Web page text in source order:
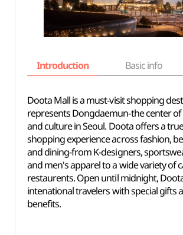
Introduction Basic info
Doota Mall is a must-visit shopping
represents Dongdaemun-the center of
and culture in Seoul. Doota offers a
shopping experience across fashion,
and dining-from K-designers,
and men's apparel to a wide variety of
restaurents. Open until midnight,
intenational travelers with special gifts
benefits.